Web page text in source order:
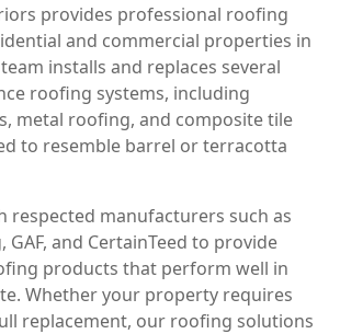
provides professional roofing
and commercial properties in
installs and replaces several
roofing systems, including
metal roofing, and composite tile
to resemble barrel or terracotta
respected manufacturers such as
GAF, and CertainTeed to provide
products that perform well in
Whether your property requires
replacement, our roofing solutions